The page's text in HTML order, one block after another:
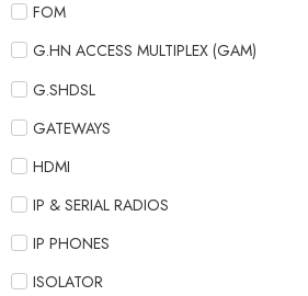
FOM
G.HN ACCESS MULTIPLEX (GAM)
G.SHDSL
GATEWAYS
HDMI
IP & SERIAL RADIOS
IP PHONES
ISOLATOR